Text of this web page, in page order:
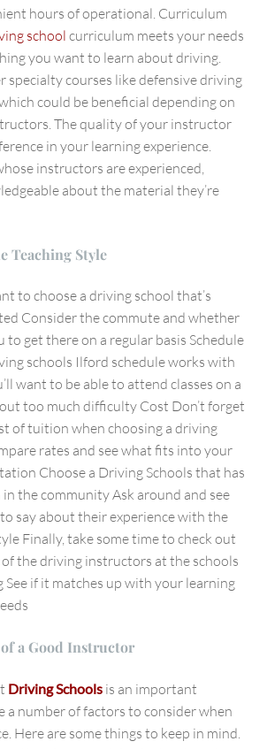
hours of operational. Curriculum
school curriculum meets your needs
you want to learn about driving.
specialty courses like defensive driving
could be beneficial depending on
The quality of your instructor
in your learning experience.
instructors are experienced,
about the material they’re
Teaching Style
to choose a driving school that’s
Consider the commute and whether
to get there on a regular basis Schedule
schools Ilford schedule works with
want to be able to attend classes on a
too much difficulty Cost Don’t forget
of tuition when choosing a driving
rates and see what fits into your
Choose a Driving Schools that has
the community Ask around and see
say about their experience with the
Finally, take some time to check out
the driving instructors at the schools
See if it matches up with your learning
a Good Instructor
Driving Schools is an important
a number of factors to consider when
Here are some things to keep in mind.